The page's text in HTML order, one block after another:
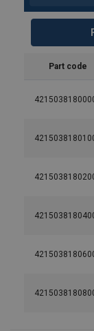
Part code
User Manuals